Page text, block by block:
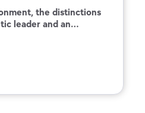
the distinctions
leader and an...